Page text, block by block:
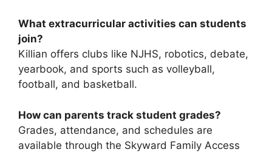
What extracurricular activities can students
join?
Killian offers clubs like NJHS, robotics, debate,
yearbook, and sports such as volleyball,
football, and basketball.
How can parents track student grades?
Grades, attendance, and schedules are
available through the Skyward Family Access